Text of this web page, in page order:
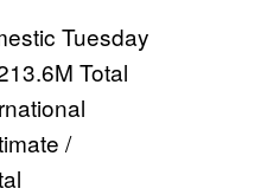
Tuesday
Total
/